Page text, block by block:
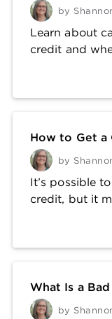
by
Learn about
credit and
How to Get a
by
It’s possible
credit, but it
What Is a
by